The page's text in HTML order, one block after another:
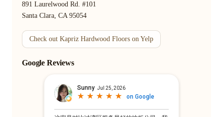
891 Laurelwood Rd. #101
Santa Clara, CA 95054
Check out Kapriz Hardwood Floors on Yelp
Google Reviews